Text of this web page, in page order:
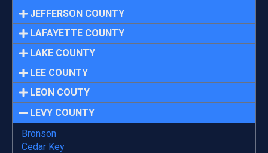
JEFFERSON COUNTY
LAFAYETTE COUNTY
LAKE COUNTY
LEE COUNTY
LEON COUTY
LEVY COUNTY
Bronson
Cedar Key